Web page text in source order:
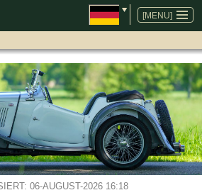
[MENU]
06-AUGUST-2026 16:18